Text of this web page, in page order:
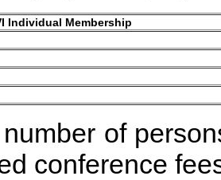
Individual Membership
of
conference